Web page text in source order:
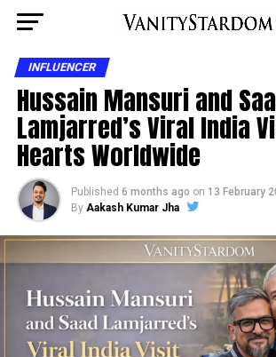
INFLUENCER
Hussain Mansuri and
Lamjarred’s Viral India
Hearts Worldwide
Published 6 months ago on 13 February
By Aakash Kumar Jha